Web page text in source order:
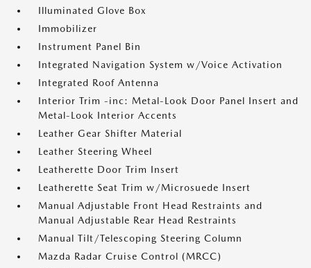
Illuminated Glove Box
Immobilizer
Instrument Panel Bin
Integrated Navigation System w/Voice Activation
Integrated Roof Antenna
Interior Trim -inc: Metal-Look Door Panel Insert and
Metal-Look Interior Accents
Leather Gear Shifter Material
Leather Steering Wheel
Leatherette Door Trim Insert
Leatherette Seat Trim w/Microsuede Insert
Manual Adjustable Front Head Restraints and
Manual Adjustable Rear Head Restraints
Manual Tilt/Telescoping Steering Column
Mazda Radar Cruise Control (MRCC)